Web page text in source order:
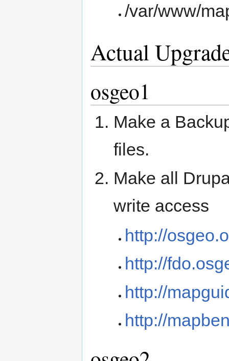
/var/www/
Actual
osgeo1
Make a
files.
Make all
write access
http://
http://
http://
http://